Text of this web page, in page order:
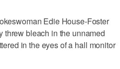
Edie House-Foster
threw bleach in the unnamed
in the eyes of a hall monitor